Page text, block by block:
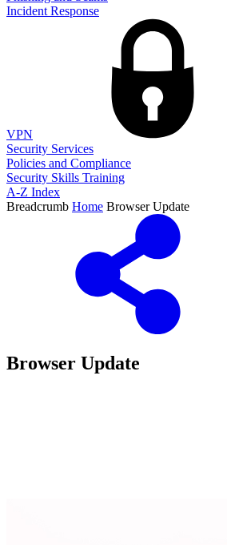
Incident Response
VPN
Security Services
Policies and Compliance
Security Skills Training
A-Z Index
Breadcrumb Home Browser Update
Browser Update